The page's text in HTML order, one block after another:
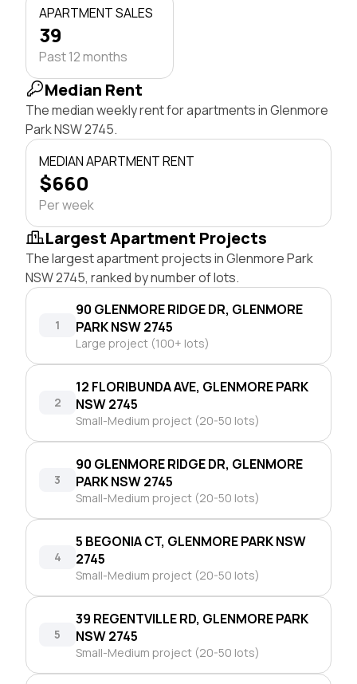
APARTMENT SALES
39
Past 12 months
Median Rent
The median weekly rent for apartments in Glenmore
Park NSW 2745.
MEDIAN APARTMENT RENT
$660
Per week
Largest Apartment Projects
The largest apartment projects in Glenmore Park
NSW 2745, ranked by number of lots.
1
90 GLENMORE RIDGE DR, GLENMORE
PARK NSW 2745
Large project (100+ lots)
2
12 FLORIBUNDA AVE, GLENMORE PARK
NSW 2745
Small-Medium project (20-50 lots)
3
90 GLENMORE RIDGE DR, GLENMORE
PARK NSW 2745
Small-Medium project (20-50 lots)
4
5 BEGONIA CT, GLENMORE PARK NSW
2745
Small-Medium project (20-50 lots)
5
39 REGENTVILLE RD, GLENMORE PARK
NSW 2745
Small-Medium project (20-50 lots)